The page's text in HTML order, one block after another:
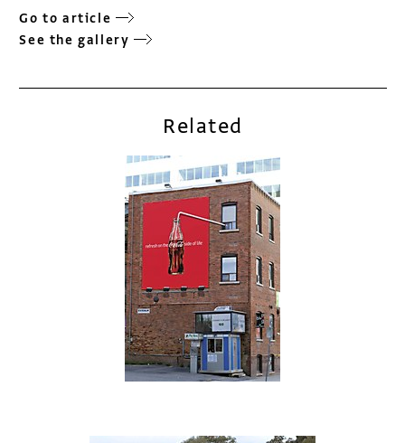
Go to article
See the gallery
Related